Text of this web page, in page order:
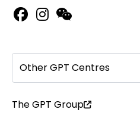
Other GPT Centres
The GPT Group